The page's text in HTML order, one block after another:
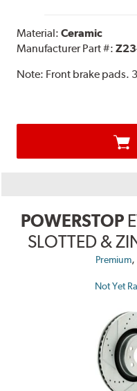
Material:Ceramic
Manufacturer Part #:
Note: Front brake pads.
POWERSTOP
SLOTTED &
Premium,
Not Yet